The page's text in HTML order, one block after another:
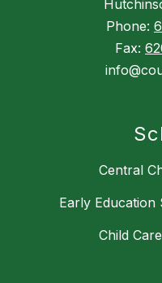
Phone:
Fax:
Central
Early
Child